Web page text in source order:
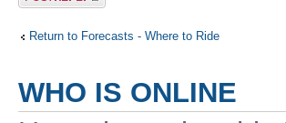
Return to Forecasts - Where to Ride
WHO IS ONLINE